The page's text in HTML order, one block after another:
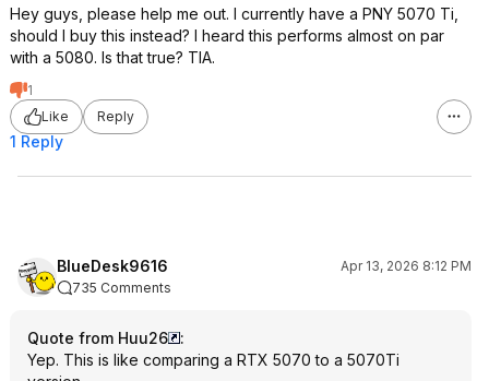
Hey guys, please help me out. I currently have a PNY 5070 Ti,
should I buy this instead? I heard this performs almost on par
with a 5080. Is that true? TIA.
1
Like
Reply
1 Reply
BlueDesk9616
Apr 13, 2026 8:12 PM
735 Comments
Quote from Huu26
:
Yep. This is like comparing a RTX 5070 to a 5070Ti